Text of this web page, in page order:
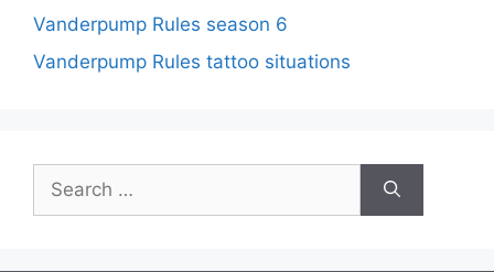
Vanderpump Rules season 6
Vanderpump Rules tattoo situations
for: